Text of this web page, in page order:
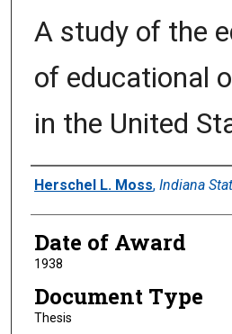
A study of the
of educational
in the United
Author
Herschel L. Moss, Indiana
Date of Award
1938
Document Type
Thesis